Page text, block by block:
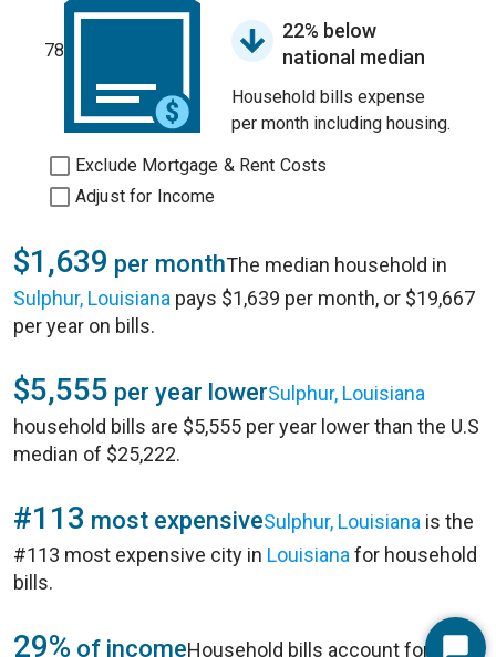
78
22% below
national median
Household bills expense
per month including housing.
Exclude Mortgage & Rent Costs
Adjust for Income
$1,639 per monthThe median household in
Sulphur, Louisiana pays $1,639 per month, or $19,667
per year on bills.
$5,555 per year lowerSulphur, Louisiana
household bills are $5,555 per year lower than the U.S
median of $25,222.
#113 most expensiveSulphur, Louisiana is the
#113 most expensive city in Louisiana for household
bills.
29% of incomeHousehold bills account for 29%